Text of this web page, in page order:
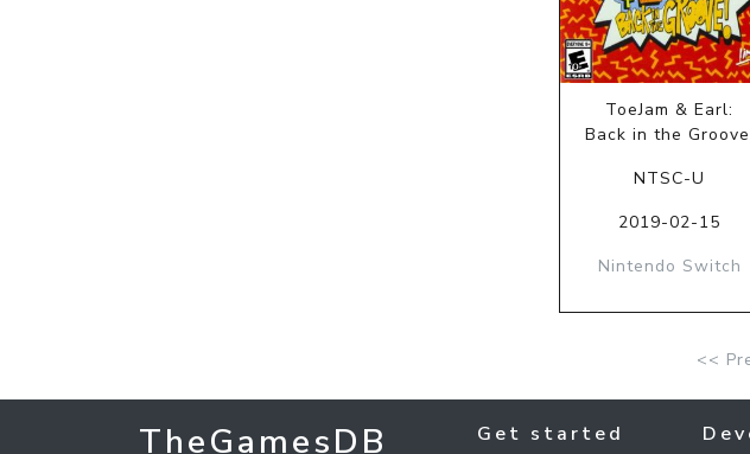
ToeJam & Earl:
Back in the
NTSC-U
2019-02-15
Nintendo Switch
<<
TheGamesDB Get started